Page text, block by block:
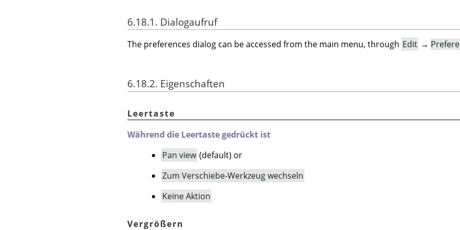
6.18.1. Dialogaufruf
The preferences dialog can be accessed from the main menu, through Edit →
6.18.2. Eigenschaften
Leertaste
Während die Leertaste gedrückt ist
Pan view (default) or
Zum Verschiebe-Werkzeug wechseln
Keine Aktion
Vergrößern